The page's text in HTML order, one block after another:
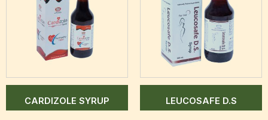
CARDIZOLE SYRUP LEUCOSAFE D.S